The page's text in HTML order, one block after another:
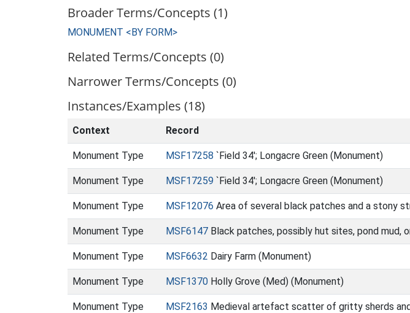
Broader Terms/Concepts (1)
MONUMENT <BY FORM>
Related Terms/Concepts (0)
Narrower Terms/Concepts (0)
Instances/Examples (18)
Context Record
Monument Type MSF17258 `Field 34'; Longacre Green (Monument)
Monument Type MSF17259 `Field 34'; Longacre Green (Monument)
Monument Type MSF12076 Area of several black patches and a stony
Monument Type MSF6147 Black patches, possibly hut sites, pond mud,
Monument Type MSF6632 Dairy Farm (Monument)
Monument Type MSF1370 Holly Grove (Med) (Monument)
Monument Type MSF2163 Medieval artefact scatter of gritty sherds